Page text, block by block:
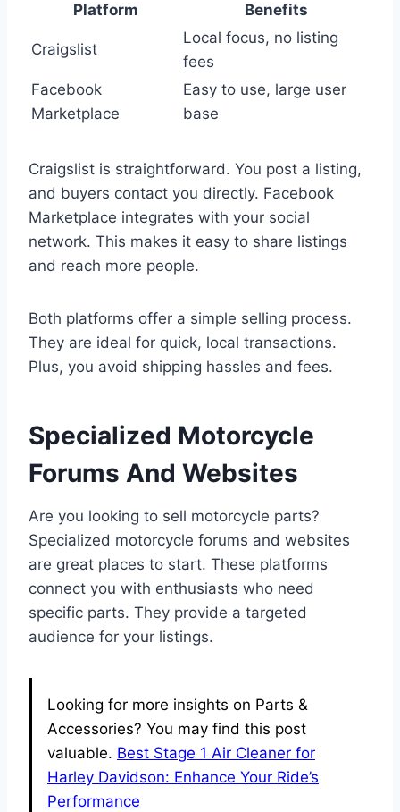
Platform Benefits
Craigslist
Local focus, no listing
fees
Facebook
Marketplace
Easy to use, large user
base
Craigslist is straightforward. You post a listing,
and buyers contact you directly. Facebook
Marketplace integrates with your social
network. This makes it easy to share listings
and reach more people.
Both platforms offer a simple selling process.
They are ideal for quick, local transactions.
Plus, you avoid shipping hassles and fees.
Specialized Motorcycle
Forums And Websites
Are you looking to sell motorcycle parts?
Specialized motorcycle forums and websites
are great places to start. These platforms
connect you with enthusiasts who need
specific parts. They provide a targeted
audience for your listings.
Looking for more insights on Parts &
Accessories? You may find this post
valuable. Best Stage 1 Air Cleaner for
Harley Davidson: Enhance Your Ride’s
Performance